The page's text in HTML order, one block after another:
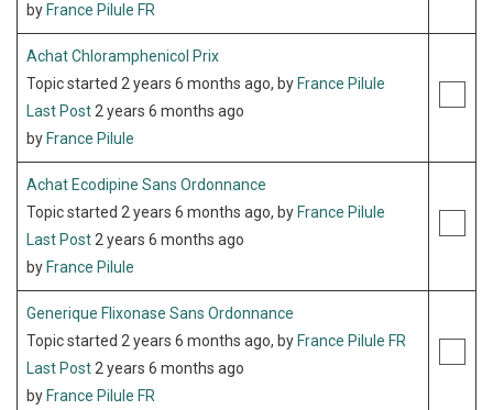
by France Pilule FR
Achat Chloramphenicol Prix
Topic started 2 years 6 months ago, by France Pilule
Last Post 2 years 6 months ago
by France Pilule
Achat Ecodipine Sans Ordonnance
Topic started 2 years 6 months ago, by France Pilule
Last Post 2 years 6 months ago
by France Pilule
Generique Flixonase Sans Ordonnance
Topic started 2 years 6 months ago, by France Pilule FR
Last Post 2 years 6 months ago
by France Pilule FR